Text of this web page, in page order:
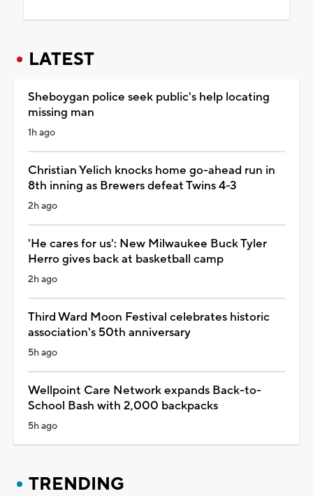
LATEST
Sheboygan police seek public's help locating
missing man
1h ago
Christian Yelich knocks home go-ahead run in
8th inning as Brewers defeat Twins 4-3
2h ago
'He cares for us': New Milwaukee Buck Tyler
Herro gives back at basketball camp
2h ago
Third Ward Moon Festival celebrates historic
association's 50th anniversary
5h ago
Wellpoint Care Network expands Back-to-
School Bash with 2,000 backpacks
5h ago
TRENDING